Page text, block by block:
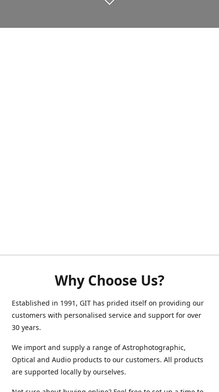
Why Choose Us?
Established in 1991, GIT has prided itself on providing our
customers with personalised service and support for over
30 years.
We import and supply a range of Astrophotographic,
Optical and Audio products to our customers. All products
are supported locally by ourselves.